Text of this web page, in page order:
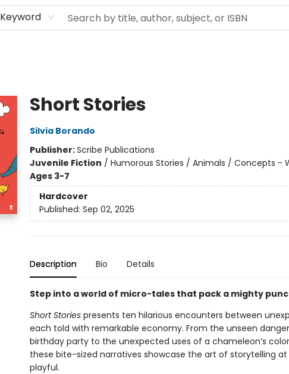
Keyword
Short Stories
Silvia Borando
Publisher:Scribe Publications
Juvenile Fiction / Humorous Stories / Animals / Concepts -
Ages 3-7
Hardcover
Published: Sep 02, 2025
Description Bio Details
Step into a world of micro-tales that pack a mighty
Short Storiespresents ten hilarious encounters between
each told with remarkable economy. From the unseen
birthday party to the unexpected uses of a chameleon’s
these bite-sized narratives showcase the art of storytelling
playful.